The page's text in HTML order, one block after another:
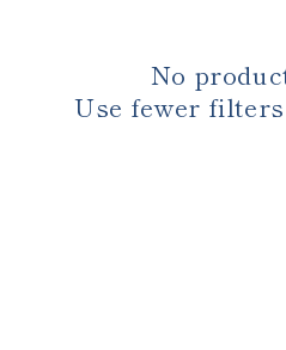
No
Use fewer